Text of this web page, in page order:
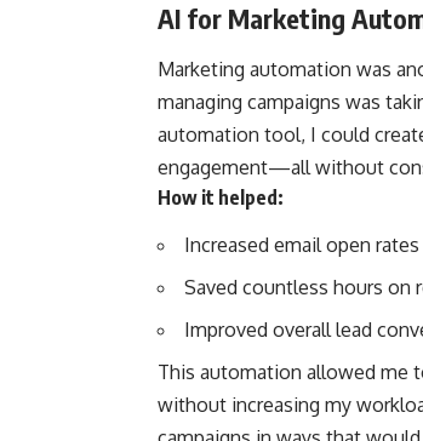
AI for Marketing
Marketing automation was
managing campaigns was
automation tool, I could
engagement—all without
How it helped:
Increased email open
Saved countless hours on
Improved overall lead
This automation allowed me
without increasing my